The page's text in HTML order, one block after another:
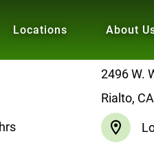
Locations About
2496 W.
Rialto,